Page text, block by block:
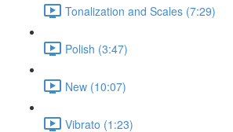
Tonalization and Scales (7:29)
Polish (3:47)
New (10:07)
Vibrato (1:23)